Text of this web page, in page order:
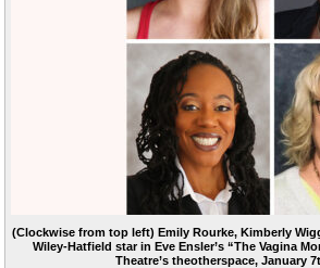
(Clockwise from top left) Emily Rourke, Kimberly
Wiley-Hatfield star in Eve Ensler’s “The Vagina
Theatre’s theotherspace, January